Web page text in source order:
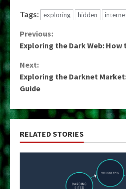
Tags: exploring hidden
Continue
Reading
Previous:
Exploring the Dark Web:
Next:
Exploring the Darknet
Guide
RELATED STORIES